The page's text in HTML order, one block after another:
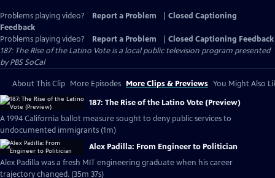
Problems playing video? Report a Problem
Closed Captioning
Feedback
Problems playing video?
Report a Problem
Closed Captioning Feedback
187: The Rise of the Latino Voteis a local public television program presented
byPBS SoCal
About This Clip More Episodes More Clips & Previews You Might Also
187: The Rise of the Latino Vote (Preview)
A 1994 California ballot measure sought to deny public services to
undocumented immigrants (1m)
Alex Padilla: From Engineer to Politician
Alex Padilla was a fresh MIT engineering graduate when his career
trajectory changed. (35m 37s)